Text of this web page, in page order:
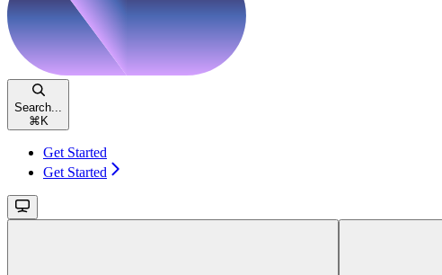
Search...
⌘ K
Get Started
Get Started